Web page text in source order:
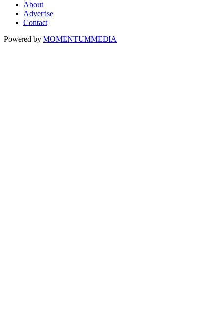
About
Advertise
Contact
Powered by MOMENTUMMEDIA